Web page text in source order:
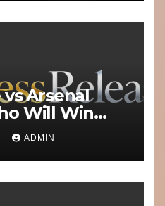
Arsenal
Will Win
ADMIN